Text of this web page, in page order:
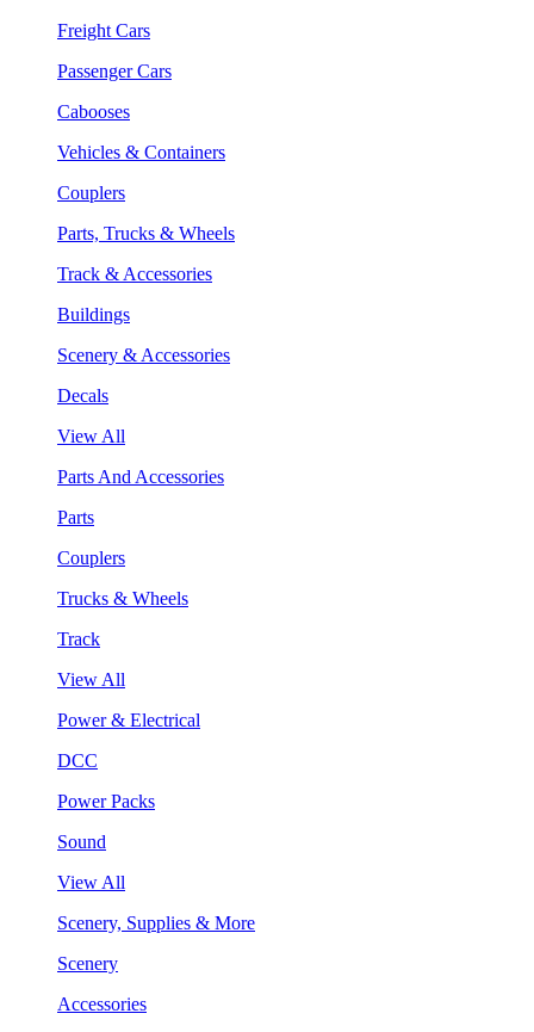
Freight Cars
Passenger Cars
Cabooses
Vehicles & Containers
Couplers
Parts, Trucks & Wheels
Track & Accessories
Buildings
Scenery & Accessories
Decals
View All
Parts And Accessories
Parts
Couplers
Trucks & Wheels
Track
View All
Power & Electrical
DCC
Power Packs
Sound
View All
Scenery, Supplies & More
Scenery
Accessories